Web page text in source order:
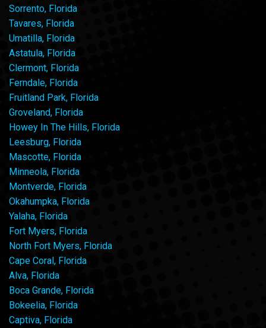
Sorrento, Florida
Tavares, Florida
Umatilla, Florida
Astatula, Florida
Clermont, Florida
Ferndale, Florida
Fruitland Park, Florida
Groveland, Florida
Howey In The Hills, Florida
Leesburg, Florida
Mascotte, Florida
Minneola, Florida
Montverde, Florida
Okahumpka, Florida
Yalaha, Florida
Fort Myers, Florida
North Fort Myers, Florida
Cape Coral, Florida
Alva, Florida
Boca Grande, Florida
Bokeelia, Florida
Captiva, Florida